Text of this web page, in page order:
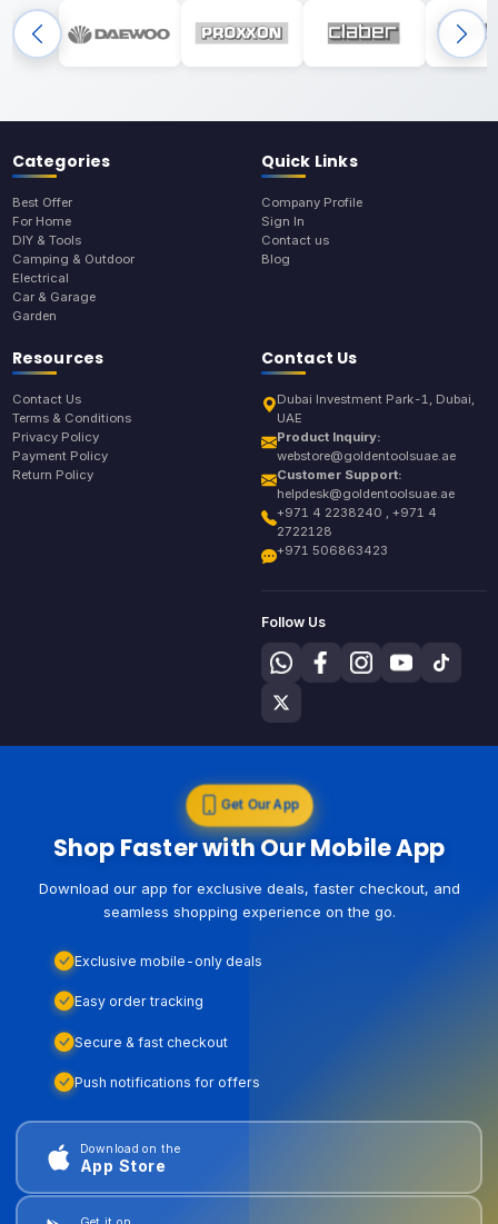
Categories
Best Offer
For Home
DIY & Tools
Camping & Outdoor
Electrical
Car & Garage
Garden
Quick Links
Company Profile
Sign In
Contact us
Blog
Resources
Contact Us
Terms & Conditions
Privacy Policy
Payment Policy
Return Policy
Contact Us
Dubai Investment Park-1, Dubai,
UAE
Product Inquiry:
webstore@goldentoolsuae.ae
Customer Support:
helpdesk@goldentoolsuae.ae
+971 4 2238240 , +971 4
2722128
+971 506863423
Follow Us
Get Our App
Shop Faster with Our Mobile App
Download our app for exclusive deals, faster checkout, and
seamless shopping experience on the go.
Exclusive mobile-only deals
Easy order tracking
Secure & fast checkout
Push notifications for offers
Download on the
App Store